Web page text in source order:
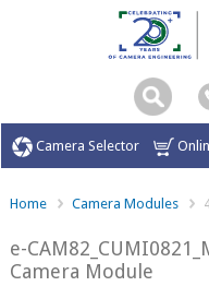
Camera Selector
Home Camera Modules
e-
Camera Module